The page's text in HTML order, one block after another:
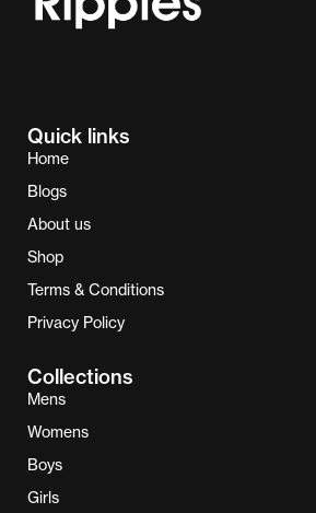
Quick links
Home
Blogs
About us
Shop
Terms & Conditions
Privacy Policy
Collections
Mens
Womens
Boys
Girls